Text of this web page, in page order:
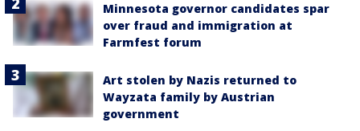
Minnesota governor candidates spar
over fraud and immigration at
Farmfest forum
Art stolen by Nazis returned to
Wayzata family by Austrian
government